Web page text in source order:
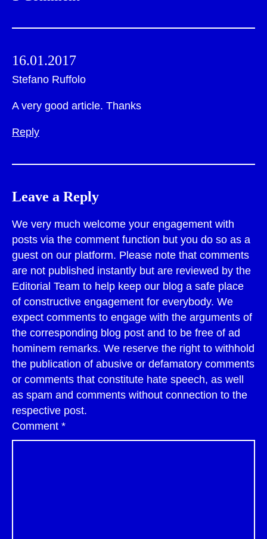
16.01.2017
Stefano Ruffolo
A very good article. Thanks
Reply
Leave a Reply
We very much welcome your engagement with
posts via the comment function but you do so as a
guest on our platform. Please note that comments
are not published instantly but are reviewed by the
Editorial Team to help keep our blog a safe place
of constructive engagement for everybody. We
expect comments to engage with the arguments of
the corresponding blog post and to be free of ad
hominem remarks. We reserve the right to withhold
the publication of abusive or defamatory comments
or comments that constitute hate speech, as well
as spam and comments without connection to the
respective post.
Comment *